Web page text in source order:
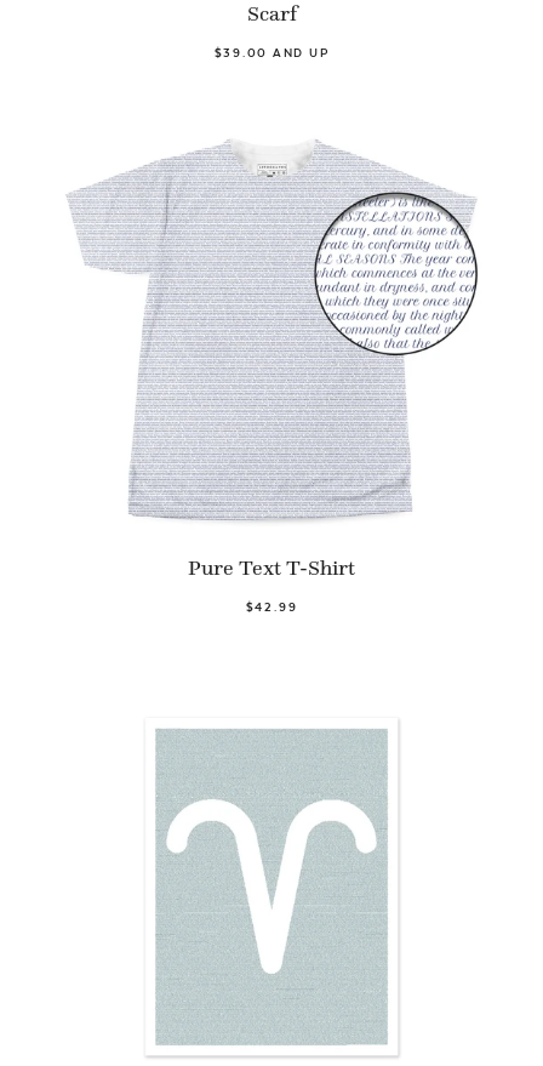
Scarf
$39.00 AND UP
Pure Text T-Shirt
$42.99